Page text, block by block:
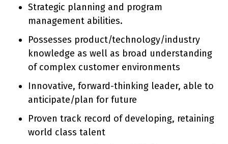
Strategic planning and program
management abilities.
Possesses product/technology/industry
knowledge as well as broad understanding
of complex customer environments
Innovative, forward-thinking leader, able to
anticipate/plan for future
Proven track record of developing, retaining
world class talent